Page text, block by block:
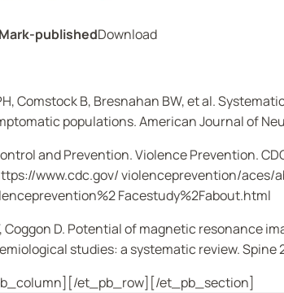
publishedDownload
Comstock B, Bresnahan BW,et al.
populations.American Journal of
and Prevention. Violence Prevention.
www.cdc.gov/ violenceprevention/aces/
Facestudy%2Fabout.html
Coggon D. Potential of magnetic resonance
studies: a systematic review.Spine
et_pb_row][/et_pb_section]